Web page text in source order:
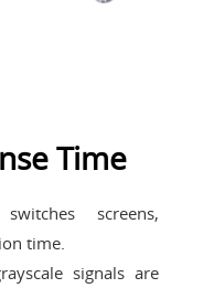
Time
screens,
time.
signals are